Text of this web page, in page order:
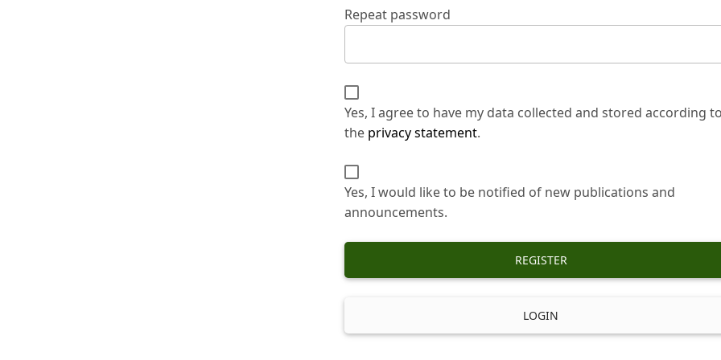
Repeat password
Yes, I agree to have my data collected and stored according
the privacy statement.
Yes, I would like to be notified of new publications and
announcements.
REGISTER
LOGIN